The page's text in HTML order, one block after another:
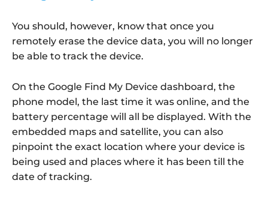
You should, however, know that once you
remotely erase the device data, you will no longer
be able to track the device.
On the Google Find My Device dashboard, the
phone model, the last time it was online, and the
battery percentage will all be displayed. With the
embedded maps and satellite, you can also
pinpoint the exact location where your device is
being used and places where it has been till the
date of tracking.